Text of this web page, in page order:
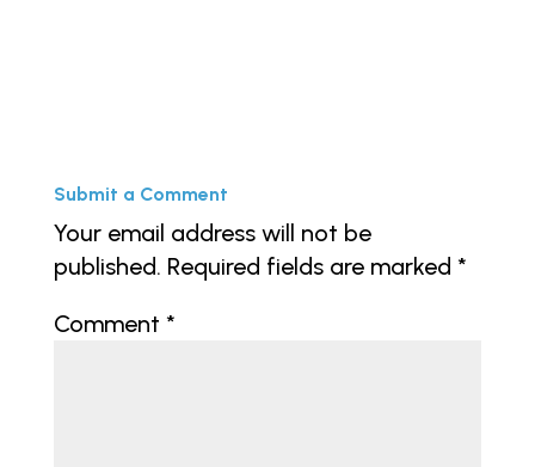
Submit a Comment
Your email address will not be
published. Required fields are marked *
Comment *